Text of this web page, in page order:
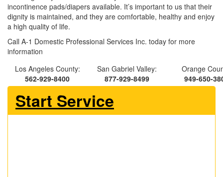
incontinence pads/diapers available. It’s important to us that their
dignity is maintained, and they are comfortable, healthy and enjoy
a high quality of life.
Call A-1 Domestic Professional Services Inc. today for more
information
Los Angeles County:
562-929-8400
San Gabriel Valley:
877-929-8499
Orange
949-650-
Start Service